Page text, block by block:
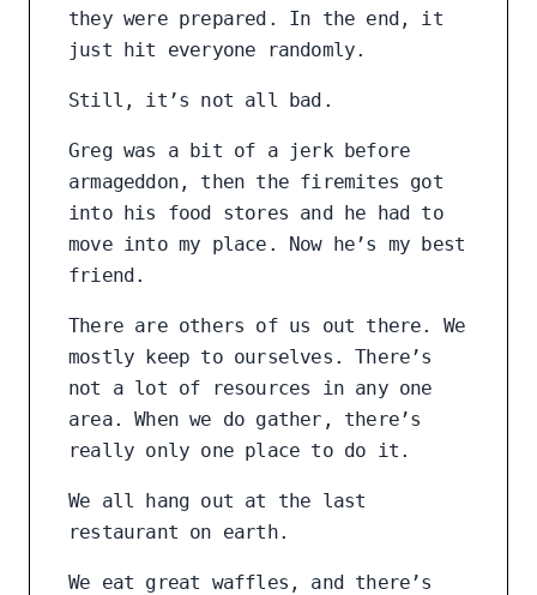
they were prepared. In the end, it
just hit everyone randomly.
Still, it’s not all bad.
Greg was a bit of a jerk before
armageddon, then the firemites got
into his food stores and he had to
move into my place. Now he’s my best
friend.
There are others of us out there. We
mostly keep to ourselves. There’s
not a lot of resources in any one
area. When we do gather, there’s
really only one place to do it.
We all hang out at the last
restaurant on earth.
We eat great waffles, and there’s